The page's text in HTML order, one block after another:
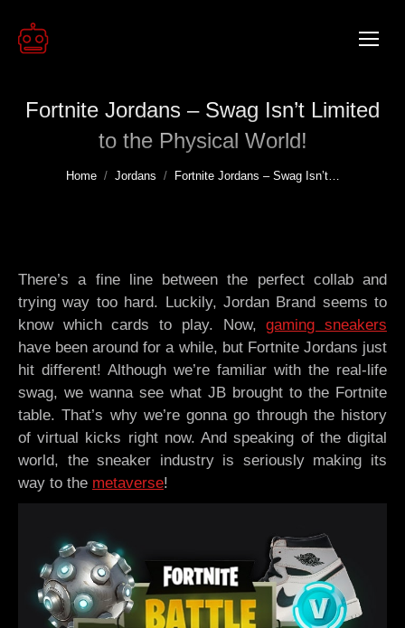
Fortnite Jordans – Swag Isn’t Limited
to the Physical World!
You are here:
Home Jordans Fortnite Jordans – Swag Isn’t…
There’s a fine line between the perfect collab and
trying way too hard. Luckily, Jordan Brand seems to
know which cards to play. Now,gaming sneakers
have been around for a while, but Fortnite Jordans just
hit different! Although we’re familiar with the real-life
swag, we wanna see what JB brought to the Fortnite
table. That’s why we’re gonna go through the history
of virtual kicks right now. And speaking of the digital
world, the sneaker industry is seriously making its
way to the metaverse!